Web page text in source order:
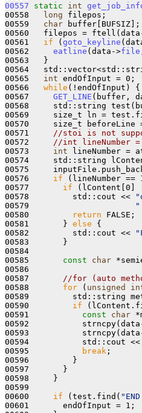
00557
static int
00558
long filepos;
00559 char buffer[BUFSIZ];
00560   filepos =
00561 if ( goto_keyline
00562 eatline (data->file
00563   }
00564
00565 int endOfInput = 0;
00566 while (!endOfInput) {
00567 GET_LINE (buffer,
00568     std::string
00569     size_t ln =
00570     size_t
00571
//stoi is not
00572
//int lineNumber
00573 int lineNumber
00574     std::string
00575
00576 if (lineNumber ==
00577 if (lContent[0]
00578         std::cout <<
00579
00580
return FALSE;
00581       } else {
00582         std::cout <<
00583       }
00584
00585 const char
00586
00587
//for (auto
00588 for ( unsigned
00589         std::string
00590 if
00591 const char
00592
00593
00594           std::cout <<
00595
break ;
00596         }
00597       }
00598     }
00599
00600 if (test.find(
00601       endOfInput = 1;